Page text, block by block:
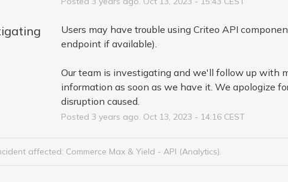
Users may have trouble using Criteo API
endpoint if available).
Our team is investigating and we'll follow up with
information as soon as we have it. We apologize
disruption caused.
Posted 3 years ago. Oct 13, 2023 - 14:16CEST
affected: Commerce Max & Yield - API (Analytics).